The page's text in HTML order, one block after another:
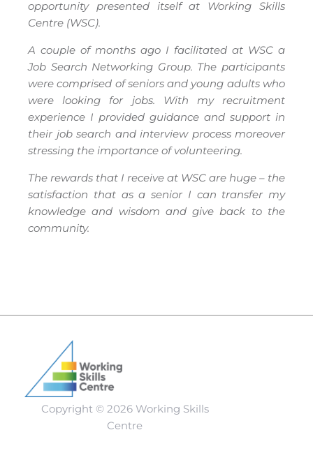
opportunity presented itself at Working Skills
Centre (WSC).
A couple of months ago I facilitated at WSC a
Job Search Networking Group. The participants
were comprised of seniors and young adults who
were looking for jobs. With my recruitment
experience I provided guidance and support in
their job search and interview process moreover
stressing the importance of volunteering.
The rewards that I receive at WSC are huge – the
satisfaction that as a senior I can transfer my
knowledge and wisdom and give back to the
community.
Copyright © 2026 Working Skills
Centre